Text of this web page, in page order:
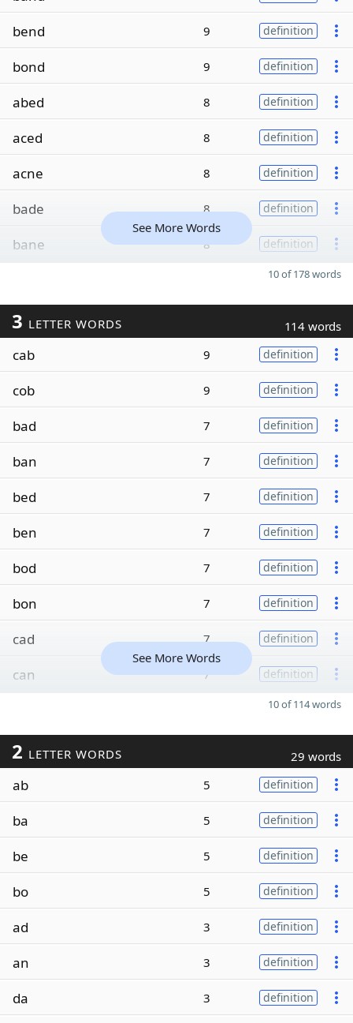
bend 9 definition
bond 9 definition
abed 8 definition
aced 8 definition
acne 8 definition
bade 8 definition
bane 8 definition
See More Words
10 of 178 words
3 LETTER WORDS 114 words
cab 9 definition
cob 9 definition
bad 7 definition
ban 7 definition
bed 7 definition
ben 7 definition
bod 7 definition
bon 7 definition
cad 7 definition
can 7 definition
See More Words
10 of 114 words
2 LETTER WORDS 29 words
ab 5 definition
ba 5 definition
be 5 definition
bo 5 definition
ad 3 definition
an 3 definition
da 3 definition